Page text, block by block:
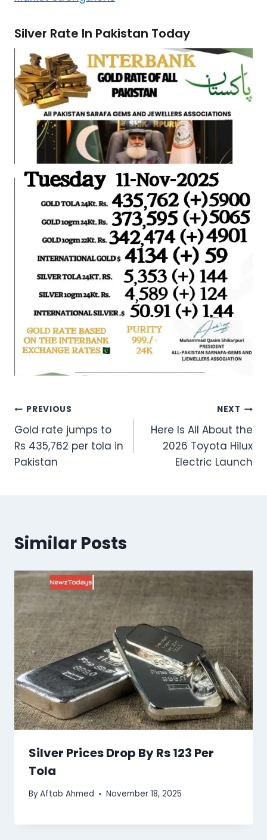
Silver Rate In Pakistan Today
Post
navigation
PREVIOUS
Gold rate jumps to
Rs 435,762 per tola in
Pakistan
NEXT
Here Is All About the
2026 Toyota Hilux
Electric Launch
Similar Posts
Silver Prices Drop By Rs 123 Per
Tola
ByAftab Ahmed November 18, 2025